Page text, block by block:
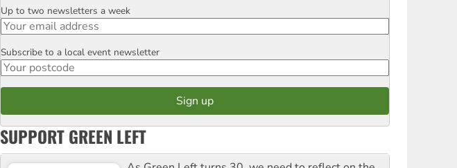
Email
Up to two newsletters a week
Postcode
Subscribe to a local event newsletter
SUPPORT GREEN LEFT